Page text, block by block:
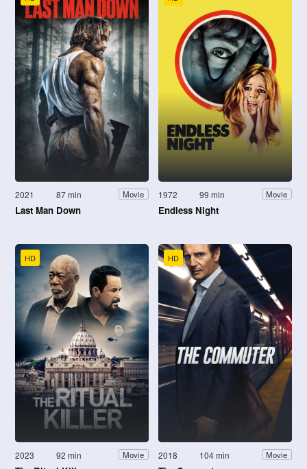
2021 87 min Movie
Last Man Down
1972 99 min Movie
Endless Night
HD
2023 92 min Movie
HD
2018 104 min Movie